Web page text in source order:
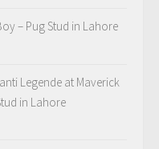
– Pug Stud in Lahore
Legende at Maverick
in Lahore